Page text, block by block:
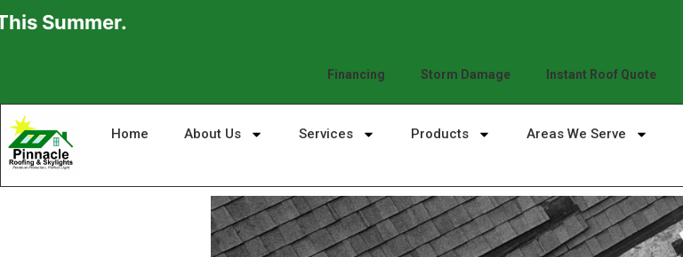
Financing Storm Damage Instant Roof Quote
Home About Us Services Products Areas We Serve